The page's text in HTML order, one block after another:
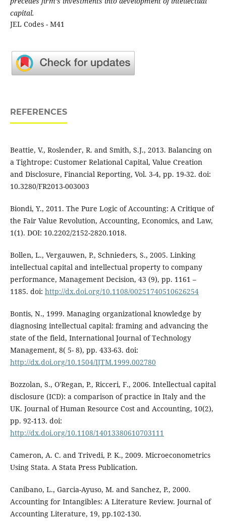
capital.
JEL Codes - M41
REFERENCES
Beattie, V., Roslender, R. and Smith, S.J., 2013. Balancing on
a Tightrope: Customer Relational Capital, Value Creation
and Disclosure, Financial Reporting, Vol. 3-4, pp. 19-32. doi:
10.3280/FR2013-003003
Biondi, Y., 2011. The Pure Logic of Accounting: A Critique of
the Fair Value Revolution, Accounting, Economics, and Law,
1(1). DOI: 10.2202/2152-2820.1018.
Bollen, L., Vergauwen, P., Schnieders, S., 2005. Linking
intellectual capital and intellectual property to company
performance, Management Decision, 43 (9), pp. 1161 –
1185. doi: http://dx.doi.org/10.1108/00251740510626254
Bontis, N., 1999. Managing organizational knowledge by
diagnosing intellectual capital: framing and advancing the
state of the field, International Journal of Technology
Management, 8( 5- 8), pp. 433-63. doi:
http://dx.doi.org/10.1504/IJTM.1999.002780
Bozzolan, S., O'Regan, P., Ricceri, F., 2006. Intellectual capital
disclosure (ICD): a comparison of practice in Italy and the
UK. Journal of Human Resource Cost and Accounting, 10(2),
pp. 92-113. doi:
http://dx.doi.org/10.1108/14013380610703111
Cameron, A. C. and Trivedi, P. K., 2009. Microeconometrics
Using Stata. A Stata Press Publication.
Canibano, L., Garcia-Ayuso, M. and Sanchez, P., 2000.
Accounting for Intangibles: A Literature Review. Journal of
Accounting Literature, 19, pp.102-130.